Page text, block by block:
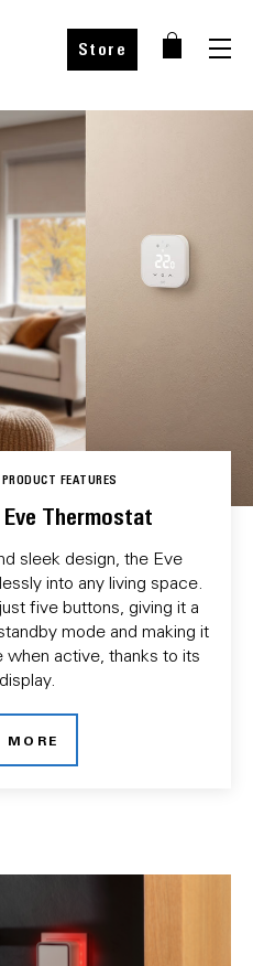
Store
PRODUCT FEATURES
Thermostat
sleek design, the Eve
into any living space.
five buttons, giving it a
mode and making it
when active, thanks to its
MORE